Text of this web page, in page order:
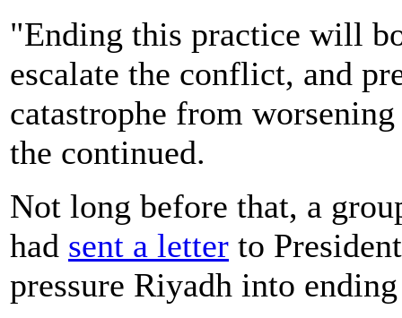
"Ending this practice will
escalate the conflict, and
catastrophe from
the continued.
Not long before that, a
had sent a letter to
pressure Riyadh into